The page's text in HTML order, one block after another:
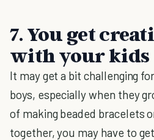
7. You get
with your kids
It may get a bit challenging
boys, especially when they
of making beaded bracelets
together, you may have to